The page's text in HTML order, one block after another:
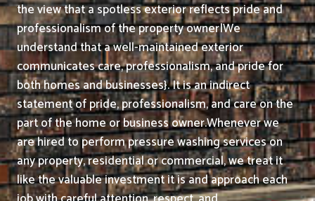
the view that a spotless exterior reflects pride and
professionalism of the property owner|We
understand that a well-maintained exterior
communicates care, professionalism, and pride for
both homes and businesses}. It is an indirect
statement of pride, professionalism, and care on the
part of the home or business owner.Whenever we
are hired to perform pressure washing services on
any property, residential or commercial, we treat it
like the valuable investment it is and approach each